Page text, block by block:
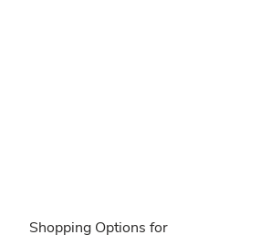
Shopping Options for